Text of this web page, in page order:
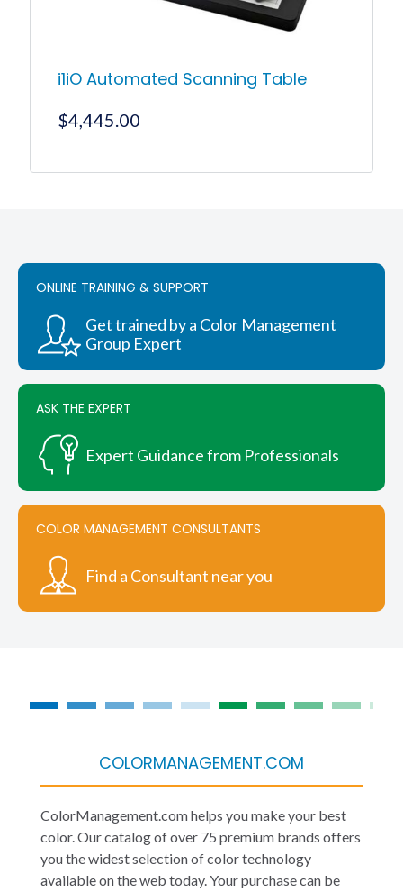
page
i1iO Automated Scanning Table
$4,445.00
may
chosen
product
page
ONLINE TRAINING & SUPPORT
Get trained by a Color Management
Group Expert
ASK THE EXPERT
Expert Guidance from Professionals
COLOR MANAGEMENT CONSULTANTS
Find a Consultant near you
COLORMANAGEMENT.COM
ColorManagement.com helps you make your best
color. Our catalog of over 75 premium brands offers
you the widest selection of color technology
available on the web today. Your purchase can be